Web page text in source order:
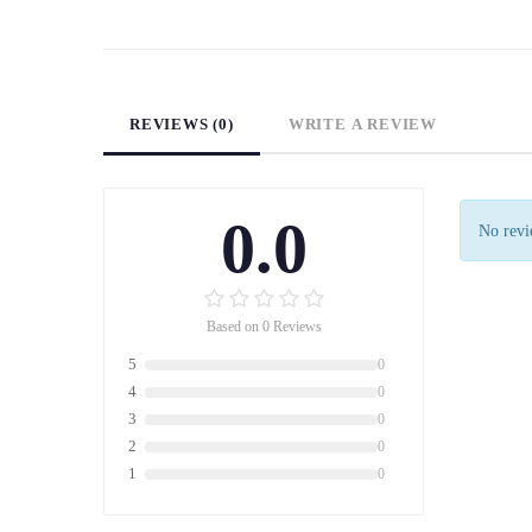
REVIEWS (0) WRITE A REVIEW
0.0
Based on 0 Reviews
5 0
4 0
3 0
2 0
1 0
No